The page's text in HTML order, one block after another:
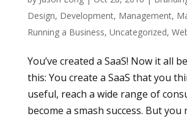
Design, Development, Management,
Running a Business, Uncategorized,
You’ve created a SaaS! Now it all
this: You create a SaaS that you
useful, reach a wide range of
become a smash success. But you